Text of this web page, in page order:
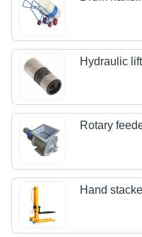
Hydraulic
Rotary
Hand